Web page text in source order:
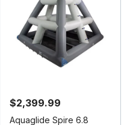
$2,399.99
Aquaglide Spire 6.8